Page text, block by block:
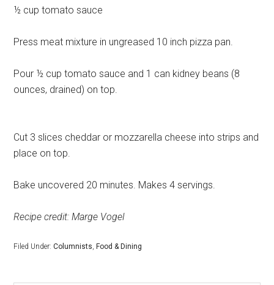
½ cup tomato sauce
Press meat mixture in ungreased 10 inch pizza pan.
Pour ½ cup tomato sauce and 1 can kidney beans (8
ounces, drained) on top.
Cut 3 slices cheddar or mozzarella cheese into strips and
place on top.
Bake uncovered 20 minutes. Makes 4 servings.
Recipe credit: Marge Vogel
Filed Under:Columnists ,Food & Dining